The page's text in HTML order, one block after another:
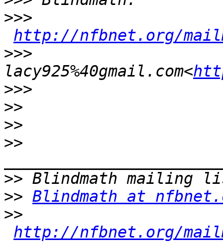
>>>
http://nfbnet.org/
>>>
lacy925%40gmail.com<
>>>
>>
>>
>>
>>
>> Blindmath at
>>
http://nfbnet.org/